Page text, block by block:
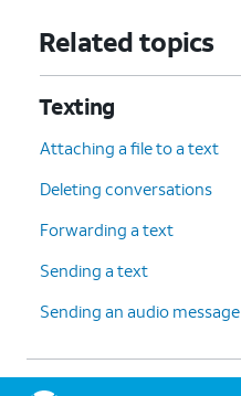
Related topics
Texting
Attaching a file to a text
Deleting conversations
Forwarding a text
Sending a text
Sending an audio message